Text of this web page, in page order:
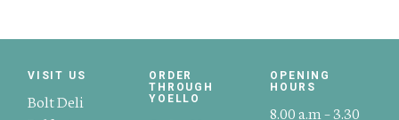
VISIT US
Bolt Deli
ORDER
THROUGH
YOELLO
OPENING
HOURS
8.00 a.m – 3.30